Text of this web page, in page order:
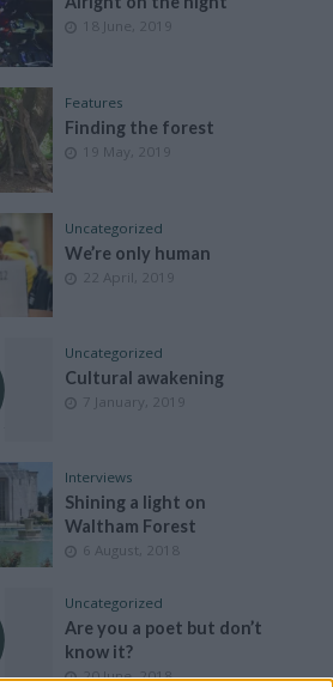
18 June, 2019
Features
Finding the forest
19 May, 2019
Uncategorized
We’re only human
22 April, 2019
Uncategorized
Cultural awakening
7 January, 2019
Interviews
Shining a light on
Waltham Forest
6 August, 2018
Uncategorized
Are you a poet but don’t
know it?
20 June, 2018